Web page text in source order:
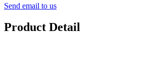
Send email to us
Product Detail